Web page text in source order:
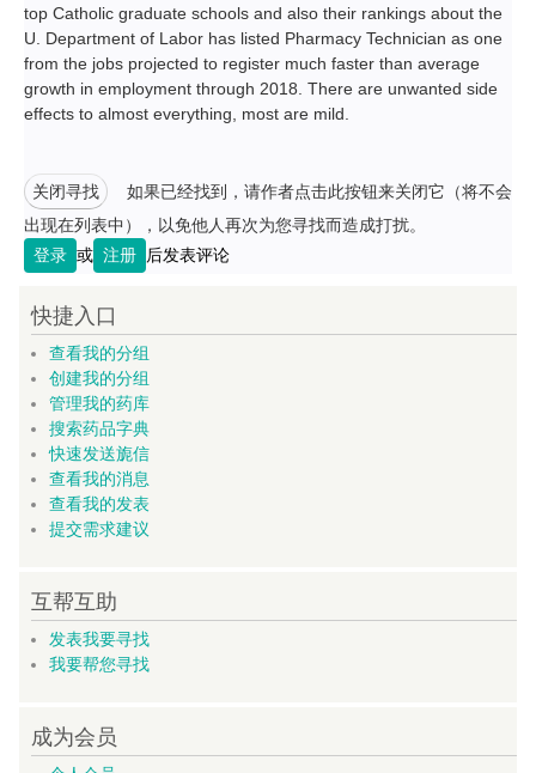
top Catholic graduate schools and also their rankings about the
U. Department of Labor has listed Pharmacy Technician as one
from the jobs projected to register much faster than average
growth in employment through 2018. There are unwanted side
effects to almost everything, most are mild.
关闭寻找
如果已经找到，请作者点击此按钮来关闭它（将不会
出现在列表中），以免他人再次为您寻找而造成打扰。
登录 或 注册 后发表评论
快捷入口
查看我的分组
创建我的分组
管理我的药库
搜索药品字典
快速发送旎信
查看我的消息
查看我的发表
提交需求建议
互帮互助
发表我要寻找
我要帮您寻找
成为会员